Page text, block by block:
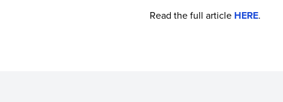
Read the full article HERE.